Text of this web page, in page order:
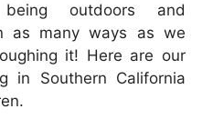
outdoors and
as many ways as we
it! Here are our
in Southern California